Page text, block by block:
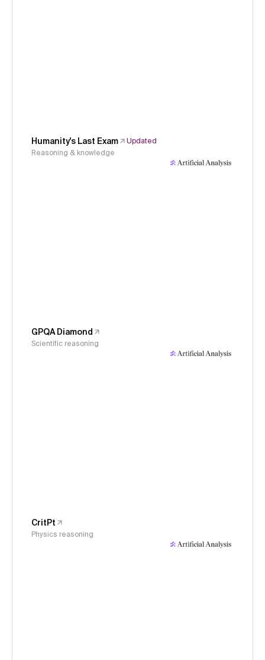
Humanity's Last Exam
Updated
Reasoning & knowledge
GPQA Diamond
Scientific reasoning
CritPt
Physics reasoning